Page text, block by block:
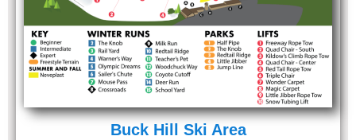
Buck Hill Ski Area